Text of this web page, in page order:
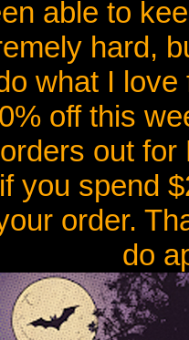
able to
hard,
what I
off this
out
you spend
order.
do